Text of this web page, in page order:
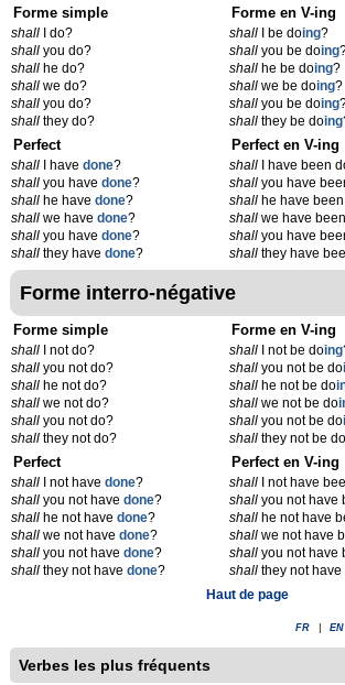
Forme simple
shall I do?
shall you do?
shall he do?
shall we do?
shall you do?
shall they do?
Forme en V-ing
shall I be doing?
shall you be doing
shall he be doing?
shall we be doing?
shall you be doing
shall they be doing
Perfect
shall I have done?
shall you have done?
shall he have done?
shall we have done?
shall you have done?
shall they have done?
Perfect en V-ing
shall I have been
shall you have
shall he have
shall we have
shall you have
shall they have
Forme interro-négative
Forme simple
shall I not do?
shall you not do?
shall he not do?
shall we not do?
shall you not do?
shall they not do?
Forme en V-ing
shall I not be doing
shall you not be do
shall he not be do
shall we not be do
shall you not be do
shall they not be
Perfect
shall I not have done?
shall you not have done?
shall he not have done?
shall we not have done?
shall you not have done?
shall they not have done?
Perfect en V-ing
shall I not have
shall you not have
shall he not have
shall we not have
shall you not have
shall they not
Haut de page
FR EN
Verbes les plus fréquents